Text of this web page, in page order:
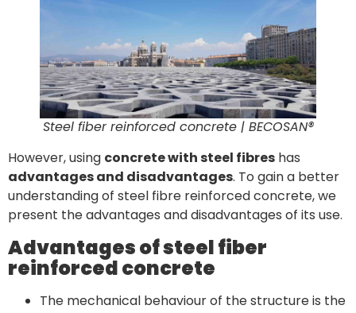
Steel fiber reinforced concrete | BECOSAN®
However, using concrete with steel fibres has
advantages and disadvantages. To gain a better
understanding of steel fibre reinforced concrete, we
present the advantages and disadvantages of its use.
Advantages of steel fiber
reinforced concrete
The mechanical behaviour of the structure is the